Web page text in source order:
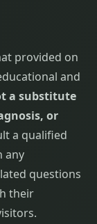
provided on
and
a substitute
or
a qualified
any
questions
their